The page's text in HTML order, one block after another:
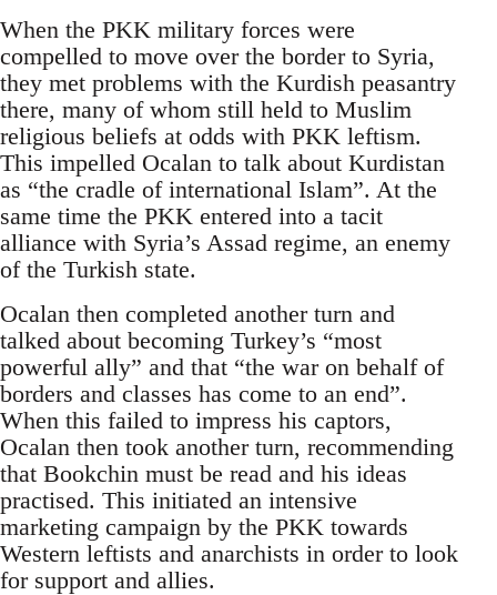
When the PKK military forces were
compelled to move over the border to Syria,
they met problems with the Kurdish peasantry
there, many of whom still held to Muslim
religious beliefs at odds with PKK leftism.
This impelled Ocalan to talk about Kurdistan
as “the cradle of international Islam”. At the
same time the PKK entered into a tacit
alliance with Syria’s Assad regime, an enemy
of the Turkish state.
Ocalan then completed another turn and
talked about becoming Turkey’s “most
powerful ally” and that “the war on behalf of
borders and classes has come to an end”.
When this failed to impress his captors,
Ocalan then took another turn, recommending
that Bookchin must be read and his ideas
practised. This initiated an intensive
marketing campaign by the PKK towards
Western leftists and anarchists in order to look
for support and allies.